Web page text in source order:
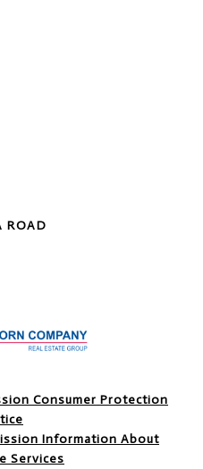
ROAD
Consumer Protection
Information About
Services